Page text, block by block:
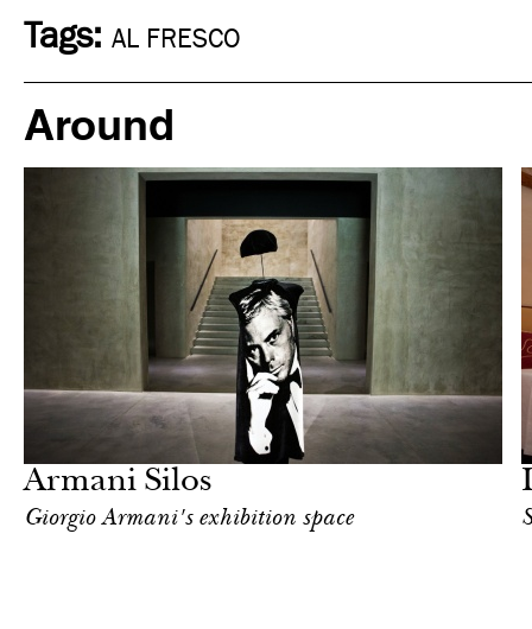
Tags: AL FRESCO
Around
Armani Silos
Giorgio Armani's exhibition space